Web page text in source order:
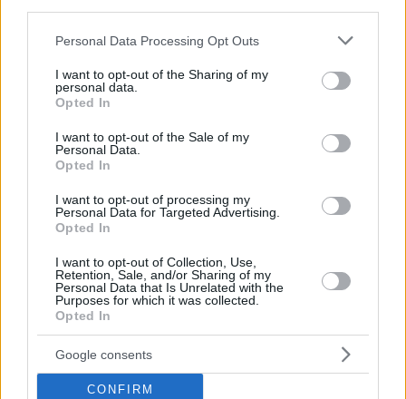
Please note that this website/app uses one or more Google
not limited to your visit or usage behaviour. You may click to
grant or deny consent to Google and its third-party tags to
use your data for below specified purposes in below Google
consent section.
Personal Data Processing Opt Outs
I want to opt-out of the Sharing of my
personal data.
Opted In
I want to opt-out of the Sale of my
Personal Data.
Opted In
I want to opt-out of processing my
Personal Data for Targeted Advertising.
Opted In
I want to opt-out of Collection, Use,
Retention, Sale, and/or Sharing of my
Personal Data that Is Unrelated with the
Purposes for which it was collected.
Opted In
Google consents
CONFIRM
Rehagen 20
22339 Hamburg
Germany
OPENING TIMES
CLUB
Monday - Friday: 06:30-23:00
Saturday & Sunday: 08:00-22:00
Sunday, Monday & Tuesday: upon request